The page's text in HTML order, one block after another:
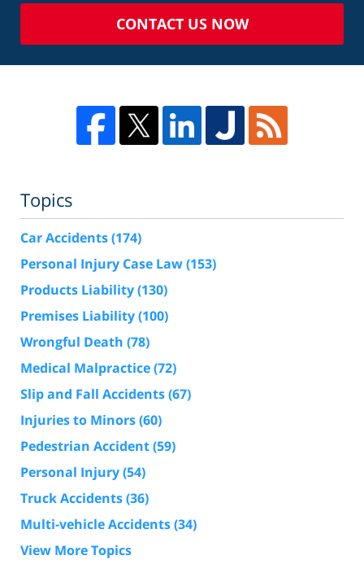
CONTACT US NOW
Topics
Car Accidents(174)
Personal Injury Case Law(153)
Products Liability(130)
Premises Liability(100)
Wrongful Death (78)
Medical Malpractice(72)
Slip and Fall Accidents(67)
Injuries to Minors(60)
Pedestrian Accident(59)
Personal Injury(54)
Truck Accidents(36)
Multi-vehicle Accidents(34)
View More Topics